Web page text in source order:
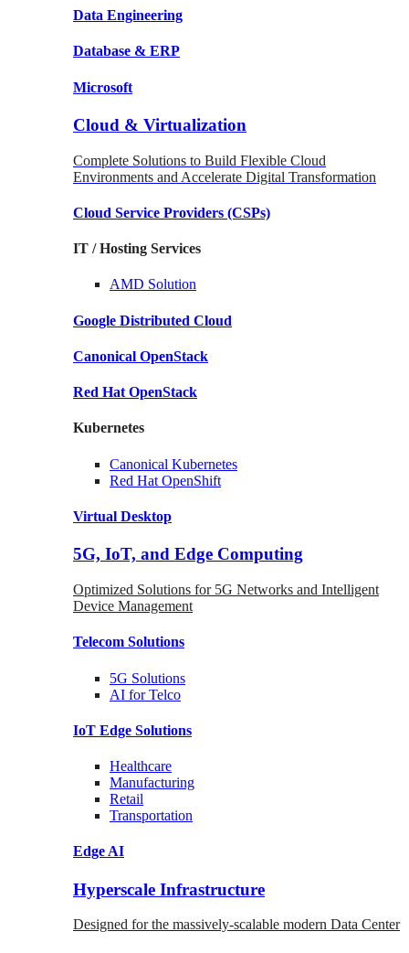
Data Engineering
Database & ERP
Microsoft
Cloud & Virtualization
Complete Solutions to Build Flexible Cloud
Environments and Accelerate Digital Transformation
Cloud Service Providers (CSPs)
IT / Hosting Services
AMD Solution
Google Distributed Cloud
Canonical OpenStack
Red Hat OpenStack
Kubernetes
Canonical Kubernetes
Red Hat OpenShift
Virtual Desktop
5G, IoT, and Edge Computing
Optimized Solutions for 5G Networks and Intelligent
Device Management
Telecom Solutions
5G Solutions
AI for Telco
IoT Edge Solutions
Healthcare
Manufacturing
Retail
Transportation
Edge AI
Hyperscale Infrastructure
Designed for the massively-scalable modern Data Center